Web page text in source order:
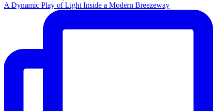
A Dynamic Play of Light Inside a Modern Breezeway